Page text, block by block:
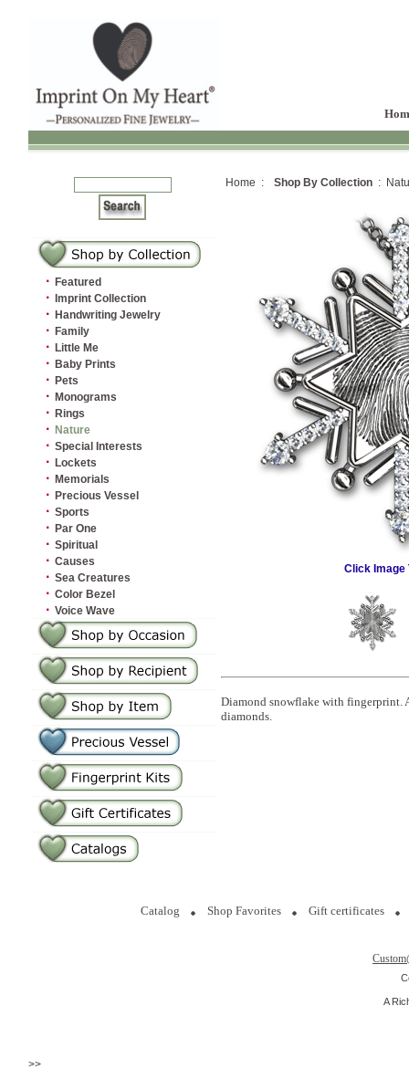
· Featured
· Imprint Collection
· Handwriting Jewelry
· Family
· Little Me
· Baby Prints
· Pets
· Monograms
· Rings
· Nature
· Special Interests
· Lockets
· Memorials
· Precious Vessel
· Sports
· Par One
· Spiritual
· Causes
· Sea Creatures
· Color Bezel
· Voice Wave
Home : Shop By Collection :
Click Image
Diamond snowflake with fingerprint.
diamonds.
Catalog Shop Favorites Gift certificates
A
>>